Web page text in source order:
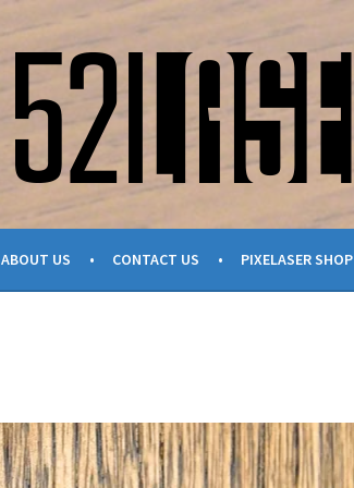
ABOUT US CONTACT US PIXELASER SHOP